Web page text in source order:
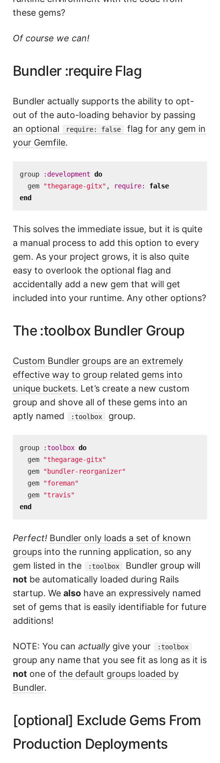
these gems?
Of course we can!
Bundler :require Flag
Bundler actually supports the ability to opt-
out of the auto-loading behavior by passing
an optional
require: false
flag for any gem in
your Gemfile.
group :development do
gem
"thegarage-gitx" , require: false
end
This solves the immediate issue, but it is quite
a manual process to add this option to every
gem. As your project grows, it is also quite
easy to overlook the optional flag and
accidentally add a new gem that will get
included into your runtime. Any other options?
The :toolbox Bundler Group
Custom Bundler groups are an extremely
effective way to group related gems into
unique buckets. Let’s create a new custom
group and shove all of these gems into an
aptly named
:toolbox group.
group :toolbox do
gem
"thegarage-gitx"
gem
"bundler-reorganizer"
gem
"foreman"
gem
"travis"
end
Perfect! Bundler only loads a set of known
groupsinto the running application, so any
gem listed in the
:toolbox
Bundler group will
notbe automatically loaded during Rails
startup. We alsohave an expressively named
set of gems that is easily identifiable for future
additions!
NOTE: You can actuallygive your :toolbox
group any name that you see fit as long as it is
notone of the default groups loaded by
Bundler.
[optional] Exclude Gems From
Production Deployments